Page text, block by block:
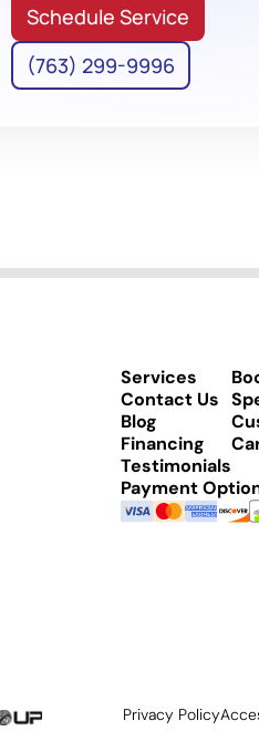
Schedule Service
(763) 299-9996
Services
Contact Us
Blog
Financing
Testimonials
Payment
Privacy Policy